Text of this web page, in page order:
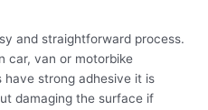
and straightforward process.
car, van or motorbike
strong adhesive it is
damaging the surface if